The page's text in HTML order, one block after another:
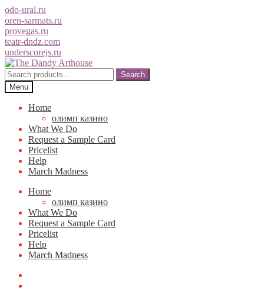
odo-ural.ru
oren-sarmats.ru
provegas.ru
teatr-dndz.com
underscorejs.ru
Skip
to
navigation
Skip
to
content
Search
for:
Search
Menu
Home
олимп казино
What We Do
Request a Sample Card
Pricelist
Help
March Madness
Home
олимп казино
What We Do
Request a Sample Card
Pricelist
Help
March Madness